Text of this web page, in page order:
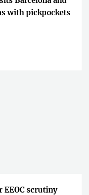
with pickpockets
EEOC scrutiny